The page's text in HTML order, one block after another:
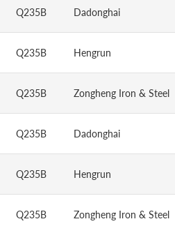
Q235B Dadonghai
Q235B Hengrun
Q235B Zongheng Iron & Steel
Q235B Dadonghai
Q235B Hengrun
Q235B Zongheng Iron & Steel